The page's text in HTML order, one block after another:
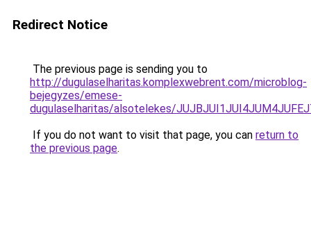
Redirect Notice
The previous page is sending you to
http://dugulaselharitas.komplexwebrent.com/microblog-
bejegyzes/emese-
dugulaselharitas/alsotelekes/
If you do not want to visit that page, you can return to
the previous page.